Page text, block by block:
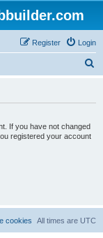
Login
Register
If you have not changed
registered your account
All times are UTC
cookies